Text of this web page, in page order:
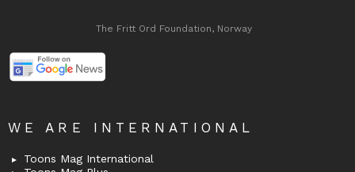
The Fritt Ord Foundation, Norway
WE ARE INTERNATIONAL
Toons Mag International